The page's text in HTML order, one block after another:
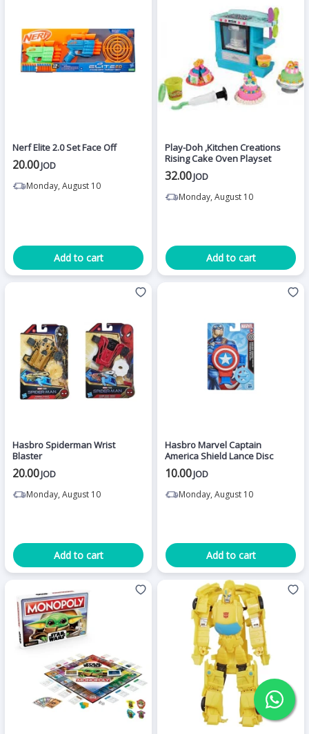
Nerf Elite 2.0 Set Face Off
20.00JOD
Monday, August 10
Add to cart
Play-Doh ,Kitchen Creations
Rising Cake Oven Playset
32.00JOD
Monday, August 10
Add to cart
Hasbro Spiderman Wrist
Blaster
20.00JOD
Monday, August 10
Add to cart
Hasbro Marvel Captain
America Shield Lance Disc
10.00JOD
Monday, August 10
Add to cart